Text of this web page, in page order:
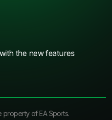
the new features
property of EA Sports.